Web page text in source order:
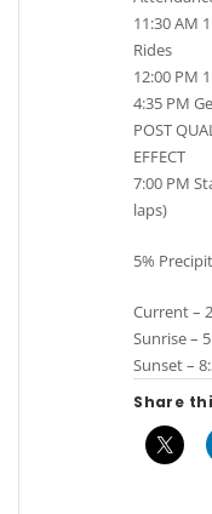
11:30 AM
Rides
12:00 PM
4:35 PM
POST
EFFECT
7:00 PM
laps)
5%
Current –
Sunrise –
Sunset –
Share